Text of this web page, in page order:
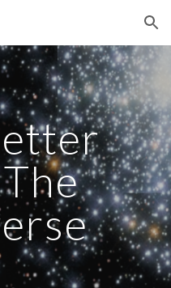
Skip to navigation